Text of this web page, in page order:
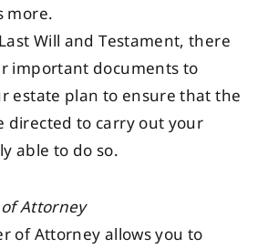
more.
Will and Testament, there
important documents to
estate plan to ensure that the
directed to carry out your
able to do so.
Attorney
of Attorney allows you to